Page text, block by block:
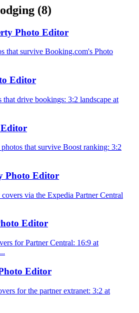
(8)
Photo Editor
that survive Booking.com's Photo
Editor
drive bookings: 3:2 landscape at
that survive Boost ranking: 3:2
Photo Editor
via the Expedia Partner Central
Editor
for Partner Central: 16:9 at
Editor
for the partner extranet: 3:2 at